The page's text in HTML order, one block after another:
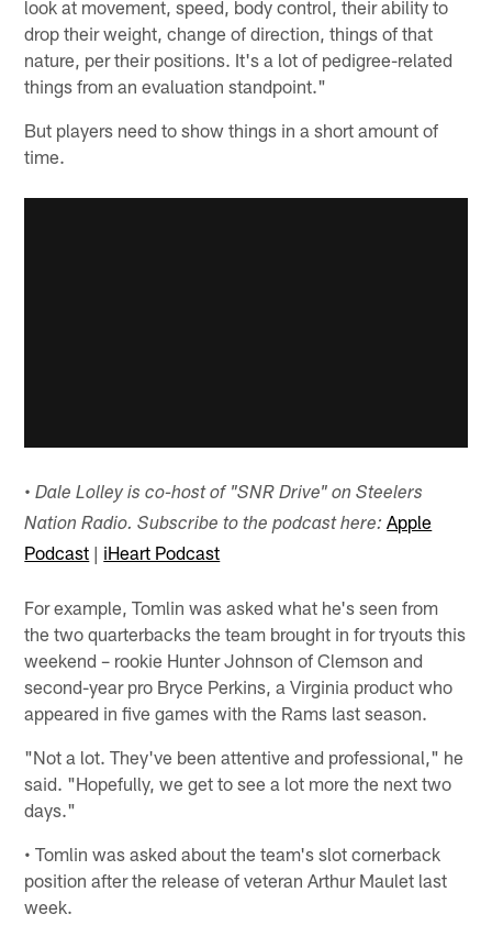
look at movement, speed, body control, their ability to
drop their weight, change of direction, things of that
nature, per their positions. It's a lot of pedigree-related
things from an evaluation standpoint."
But players need to show things in a short amount of
time.
• Dale Lolley is co-host of "SNR Drive" on Steelers
Nation Radio. Subscribe to the podcast here: Apple
Podcast | iHeart Podcast
For example, Tomlin was asked what he's seen from
the two quarterbacks the team brought in for tryouts this
weekend – rookie Hunter Johnson of Clemson and
second-year pro Bryce Perkins, a Virginia product who
appeared in five games with the Rams last season.
"Not a lot. They've been attentive and professional," he
said. "Hopefully, we get to see a lot more the next two
days."
• Tomlin was asked about the team's slot cornerback
position after the release of veteran Arthur Maulet last
week.